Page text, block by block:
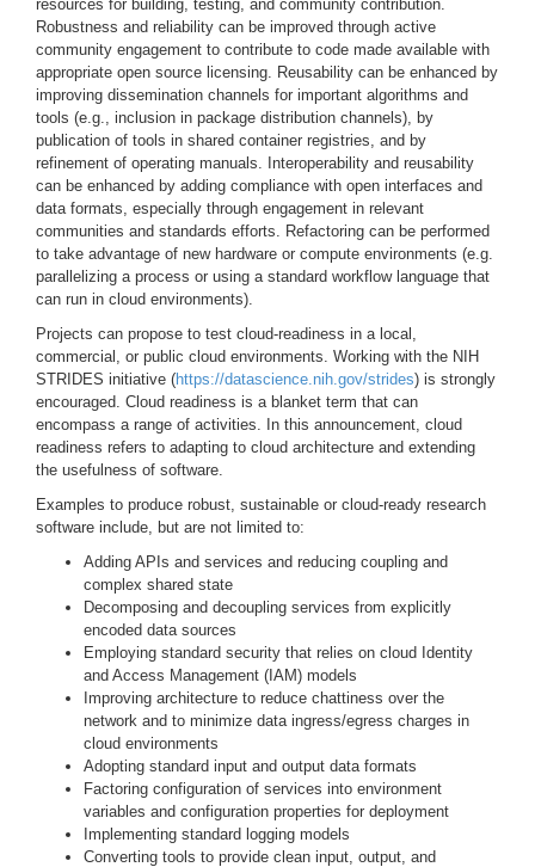
resources for building, testing, and community contribution.
Robustness and reliability can be improved through active
community engagement to contribute to code made available with
appropriate open source licensing. Reusability can be enhanced by
improving dissemination channels for important algorithms and
tools (e.g., inclusion in package distribution channels), by
publication of tools in shared container registries, and by
refinement of operating manuals. Interoperability and reusability
can be enhanced by adding compliance with open interfaces and
data formats, especially through engagement in relevant
communities and standards efforts. Refactoring can be performed
to take advantage of new hardware or compute environments (e.g.
parallelizing a process or using a standard workflow language that
can run in cloud environments).
Projects can propose to test cloud-readiness in a local,
commercial, or public cloud environments. Working with the NIH
STRIDES initiative (https://datascience.nih.gov/strides) is strongly
encouraged. Cloud readiness is a blanket term that can
encompass a range of activities. In this announcement, cloud
readiness refers to adapting to cloud architecture and extending
the usefulness of software.
Examples to produce robust, sustainable or cloud-ready research
software include, but are not limited to:
Adding APIs and services and reducing coupling and
complex shared state
Decomposing and decoupling services from explicitly
encoded data sources
Employing standard security that relies on cloud Identity
and Access Management (IAM) models
Improving architecture to reduce chattiness over the
network and to minimize data ingress/egress charges in
cloud environments
Adopting standard input and output data formats
Factoring configuration of services into environment
variables and configuration properties for deployment
Implementing standard logging models
Converting tools to provide clean input, output, and